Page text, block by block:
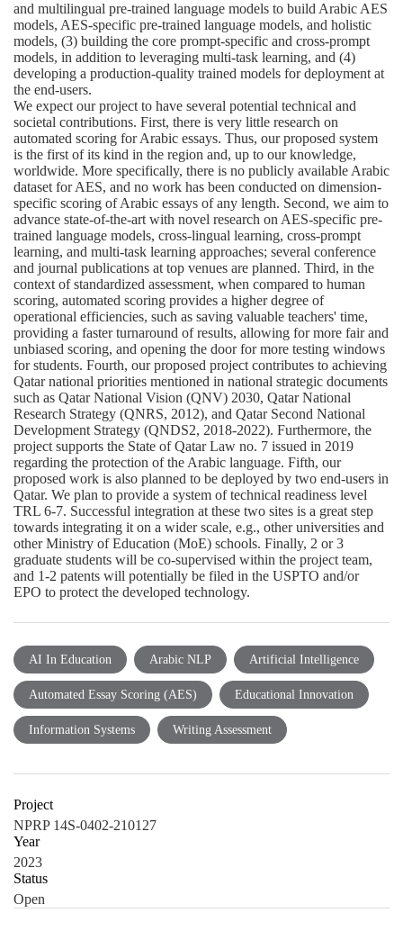
and multilingual pre-trained language models to build Arabic AES
models, AES-specific pre-trained language models, and holistic
models, (3) building the core prompt-specific and cross-prompt
models, in addition to leveraging multi-task learning, and (4)
developing a production-quality trained models for deployment at
the end-users.
We expect our project to have several potential technical and
societal contributions. First, there is very little research on
automated scoring for Arabic essays. Thus, our proposed system
is the first of its kind in the region and, up to our knowledge,
worldwide. More specifically, there is no publicly available Arabic
dataset for AES, and no work has been conducted on dimension-
specific scoring of Arabic essays of any length. Second, we aim to
advance state-of-the-art with novel research on AES-specific pre-
trained language models, cross-lingual learning, cross-prompt
learning, and multi-task learning approaches; several conference
and journal publications at top venues are planned. Third, in the
context of standardized assessment, when compared to human
scoring, automated scoring provides a higher degree of
operational efficiencies, such as saving valuable teachers' time,
providing a faster turnaround of results, allowing for more fair and
unbiased scoring, and opening the door for more testing windows
for students. Fourth, our proposed project contributes to achieving
Qatar national priorities mentioned in national strategic documents
such as Qatar National Vision (QNV) 2030, Qatar National
Research Strategy (QNRS, 2012), and Qatar Second National
Development Strategy (QNDS2, 2018-2022). Furthermore, the
project supports the State of Qatar Law no. 7 issued in 2019
regarding the protection of the Arabic language. Fifth, our
proposed work is also planned to be deployed by two end-users in
Qatar. We plan to provide a system of technical readiness level
TRL 6-7. Successful integration at these two sites is a great step
towards integrating it on a wider scale, e.g., other universities and
other Ministry of Education (MoE) schools. Finally, 2 or 3
graduate students will be co-supervised within the project team,
and 1-2 patents will potentially be filed in the USPTO and/or
EPO to protect the developed technology.
AI In Education Arabic NLP Artificial Intelligence
Automated Essay Scoring (AES) Educational Innovation
Information Systems Writing Assessment
Project
NPRP 14S-0402-210127
Year
2023
Status
Open